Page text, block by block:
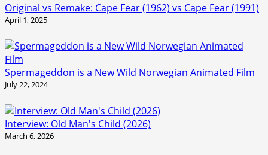
Original vs Remake: Cape Fear (1962) vs Cape Fear (1991)
April 1, 2025
Spermageddon is a New Wild Norwegian Animated Film
July 22, 2024
Interview: Old Man's Child (2026)
March 6, 2026